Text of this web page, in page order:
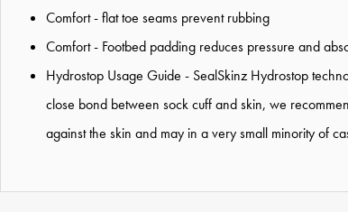
Comfort - flat toe seams prevent rubbing
Comfort - Footbed padding reduces pressure and
Hydrostop Usage Guide - SealSkinz Hydrostop
close bond between sock cuff and skin, we
against the skin and may in a very small minority of